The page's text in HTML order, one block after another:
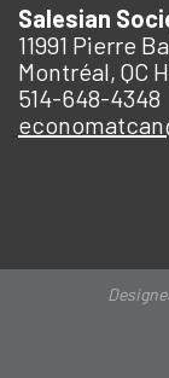
Salesian
11991 Pierre
Montréal, QC
514-648-4348